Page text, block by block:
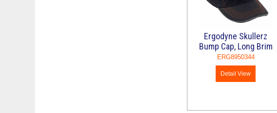
Ergodyne Skullerz
Bump Cap, Long Brim
ERG8950344
Detail View